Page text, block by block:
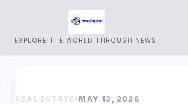
EXPLORE THE WORLD THROUGH NEWS.
REAL ESTATE • MAY 13, 2026